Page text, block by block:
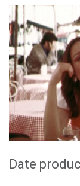
Date